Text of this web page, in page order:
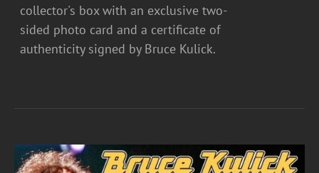
collector's box with an exclusive two-
sided photo card and a certificate of
authenticity signed by Bruce Kulick.